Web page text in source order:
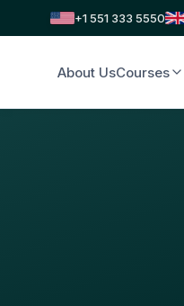
+1 551 333 5550
About UsCourses